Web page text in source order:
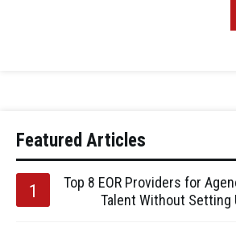
Featured Articles
Top 8 EOR Providers for
Talent Without Setting